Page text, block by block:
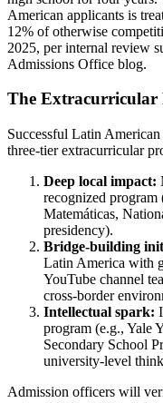
American applicants is
12% of otherwise
2025, per internal review
Admissions Office blog.
The
Successful Latin
three‑tier extracurricular
Deep local impact:
recognized program
Matemáticas,
presidency).
Bridge‑building
Latin America with
YouTube channel
cross‑border
Intellectual spark:
program (e.g., Yale
Secondary School
university‑level
Admission officers will